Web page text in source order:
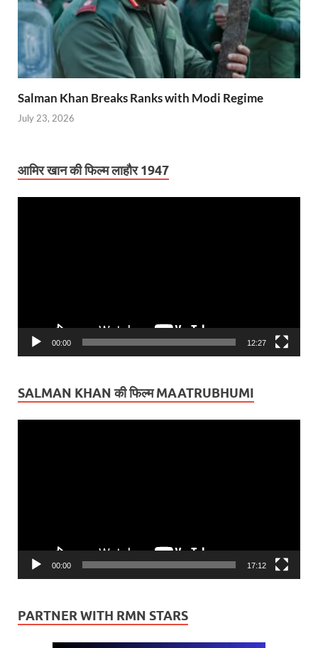
Salman Khan Breaks Ranks with Modi Regime
July 23, 2026
आमिर खान की फिल्म लाहौर 1947
00:00 12:27
SALMAN KHAN की फिल्म MAATRUBHUMI
00:00 17:12
PARTNER WITH RMN STARS